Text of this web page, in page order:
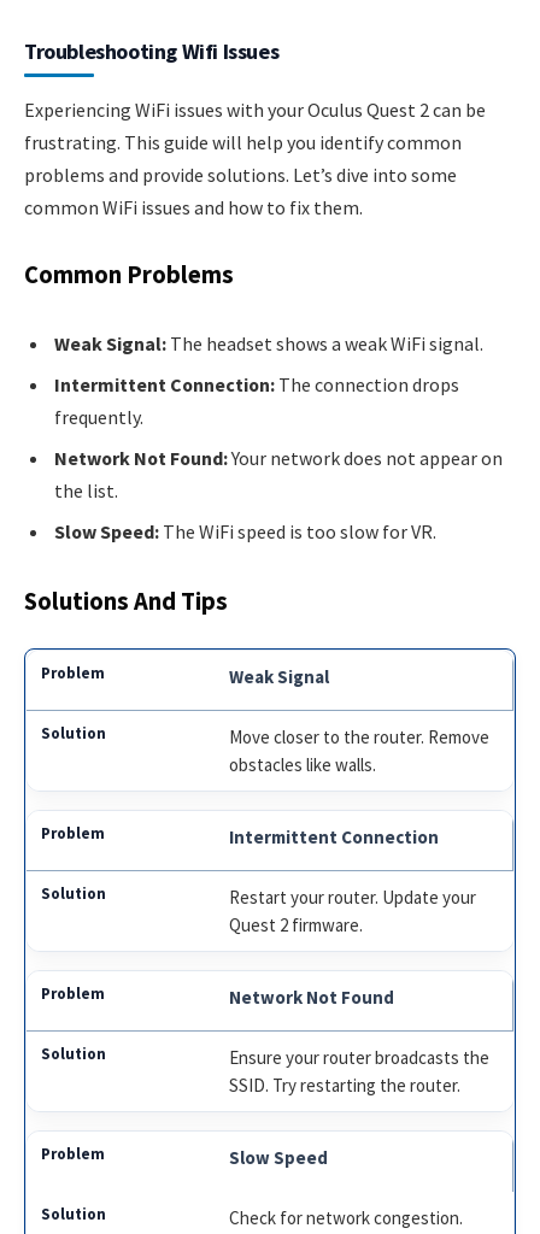
Troubleshooting Wifi Issues
Experiencing WiFi issues with your Oculus Quest 2 can be
frustrating. This guide will help you identify common
problems and provide solutions. Let’s dive into some
common WiFi issues and how to fix them.
Common Problems
Weak Signal: The headset shows a weak WiFi signal.
Intermittent Connection: The connection drops
frequently.
Network Not Found:Your network does not appear on
the list.
Slow Speed: The WiFi speed is too slow for VR.
Solutions And Tips
Weak Signal
Move closer to the router. Remove
obstacles like walls.
Intermittent Connection
Restart your router. Update your
Quest 2 firmware.
Network Not Found
Ensure your router broadcasts the
SSID. Try restarting the router.
Slow Speed
Check for network congestion.